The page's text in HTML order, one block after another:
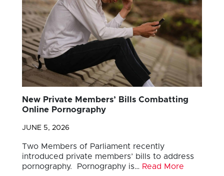
New Private Members’ Bills Combatting
Online Pornography
JUNE 5, 2026
Two Members of Parliament recently
introduced private members’ bills to address
pornography. Pornography is… Read More